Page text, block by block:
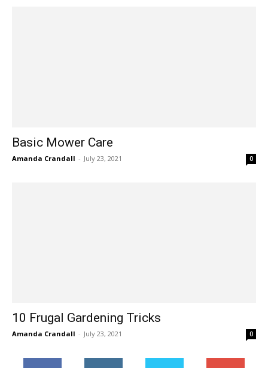
Basic Mower Care
Amanda Crandall - July 23, 2021 0
10 Frugal Gardening Tricks
Amanda Crandall - July 23, 2021 0